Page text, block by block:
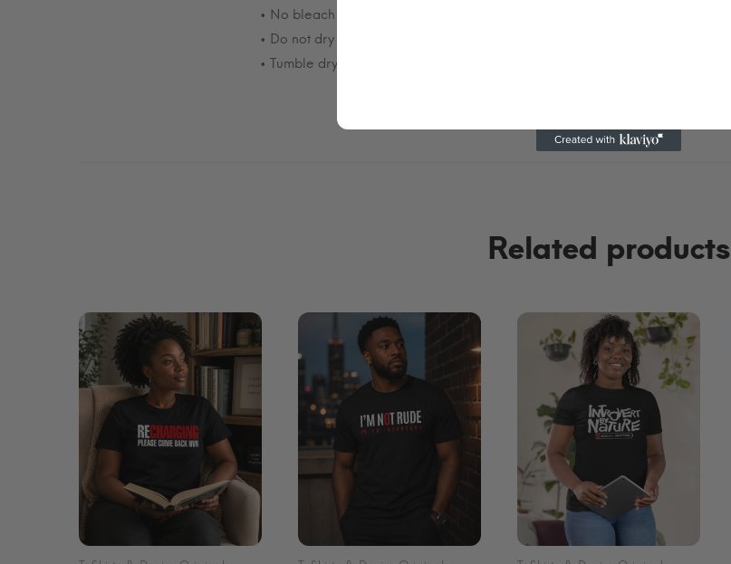
• No bleach or fabric softener.
• Do not dry clean.
• Tumble drying on low heat or hang dry.
Related products